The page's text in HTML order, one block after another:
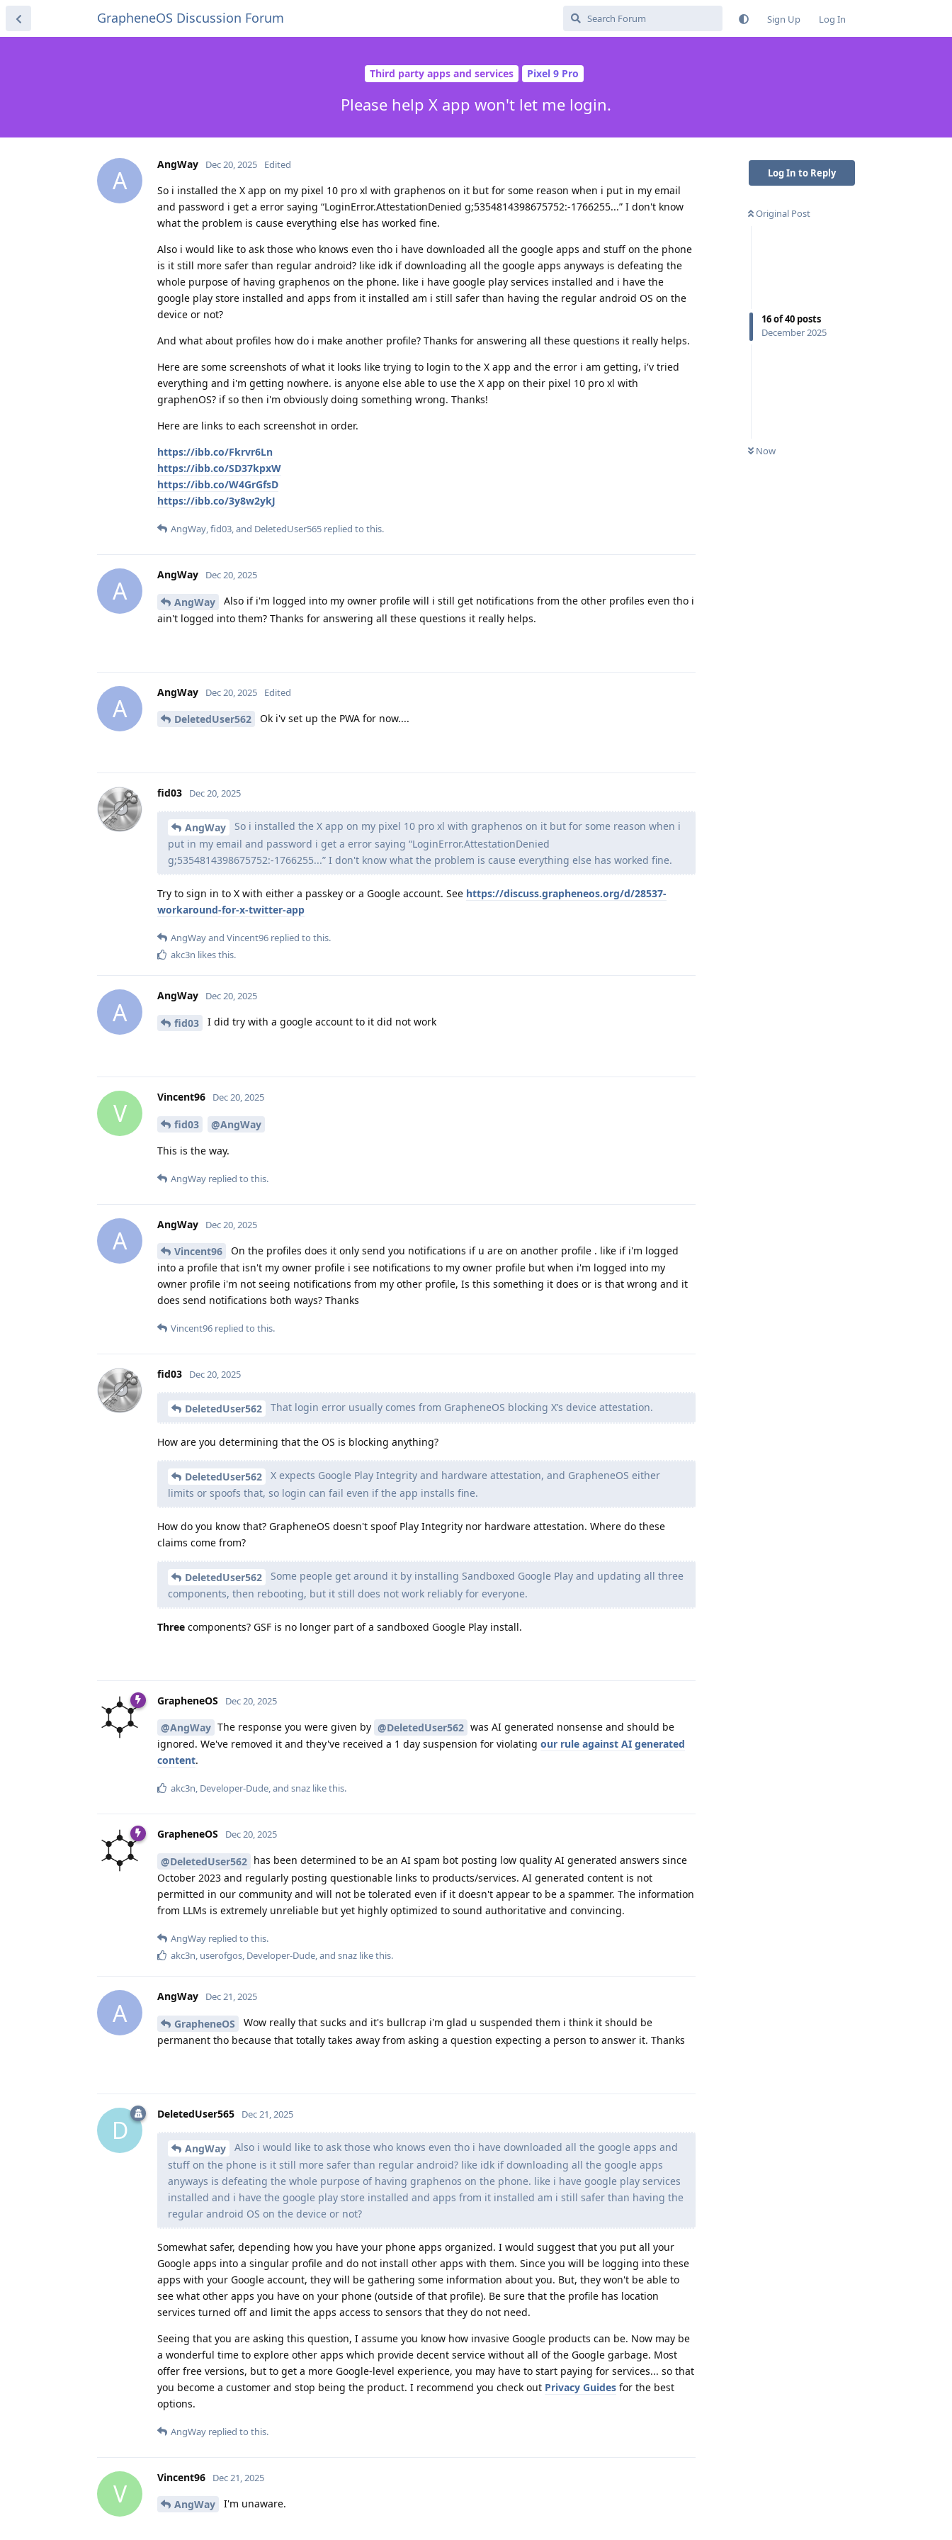
GrapheneOS Discussion Forum Sign Up Log In
Third party apps and services Pixel 9 Pro
Please help X app won't let me login.
Log In to Reply
Original Post
16of40 posts
December 2025
Now
A
AngWay Dec 20, 2025 Edited
So i installed the X app on my pixel 10 pro xl with graphenos on it but for some reason when i put in my email
and password i get a error saying “LoginError.AttestationDenied g;5354814398675752:-1766255...” I don't know
what the problem is cause everything else has worked fine.
Also i would like to ask those who knows even tho i have downloaded all the google apps and stuff on the phone
is it still more safer than regular android? like idk if downloading all the google apps anyways is defeating the
whole purpose of having graphenos on the phone. like i have google play services installed and i have the
google play store installed and apps from it installed am i still safer than having the regular android OS on the
device or not?
And what about profiles how do i make another profile? Thanks for answering all these questions it really helps.
Here are some screenshots of what it looks like trying to login to the X app and the error i am getting, i'v tried
everything and i'm getting nowhere. is anyone else able to use the X app on their pixel 10 pro xl with
graphenOS? if so then i'm obviously doing something wrong. Thanks!
Here are links to each screenshot in order.
https://ibb.co/Fkrvr6Ln
https://ibb.co/SD37kpxW
https://ibb.co/W4GrGfsD
https://ibb.co/3y8w2ykJ
AngWay,fid03, and DeletedUser565 replied to this.
A
AngWay Dec 20, 2025
AngWay
Also if i'm logged into my owner profile will i still get notifications from the other profiles even tho i
ain't logged into them? Thanks for answering all these questions it really helps.
A
AngWay Dec 20, 2025 Edited
DeletedUser562 Ok i'v set up the PWA for now....
fid03 Dec 20, 2025
AngWay
So i installed the X app on my pixel 10 pro xl with graphenos on it but for some reason when i
put in my email and password i get a error saying “LoginError.AttestationDenied
g;5354814398675752:-1766255...” I don't know what the problem is cause everything else has worked fine.
Try to sign in to X with either a passkey or a Google account. See https://discuss.grapheneos.org/d/28537-
workaround-for-x-twitter-app
AngWayand Vincent96 replied to this.
akc3n likes this.
A
AngWay Dec 20, 2025
fid03 I did try with a google account to it did not work
V
Vincent96 Dec 20, 2025
fid03
@AngWay
This is the way.
AngWay replied to this.
A
AngWay Dec 20, 2025
Vincent96
On the profiles does it only send you notifications if u are on another profile . like if i'm logged
into a profile that isn't my owner profile i see notifications to my owner profile but when i'm logged into my
owner profile i'm not seeing notifications from my other profile, Is this something it does or is that wrong and it
does send notifications both ways? Thanks
Vincent96 replied to this.
fid03 Dec 20, 2025
DeletedUser562 That login error usually comes from GrapheneOS blocking X’s device attestation.
How are you determining that the OS is blocking anything?
DeletedUser562
X expects Google Play Integrity and hardware attestation, and GrapheneOS either
limits or spoofs that, so login can fail even if the app installs fine.
How do you know that? GrapheneOS doesn't spoof Play Integrity nor hardware attestation. Where do these
claims come from?
DeletedUser562
Some people get around it by installing Sandboxed Google Play and updating all three
components, then rebooting, but it still does not work reliably for everyone.
Three components? GSF is no longer part of a sandboxed Google Play install.
GrapheneOS Dec 20, 2025
@AngWay The response you were given by @DeletedUser562 was AI generated nonsense and should be
ignored. We've removed it and they've received a 1 day suspension for violating our rule against AI generated
content.
akc3n, Developer-Dude, and snaz like this.
GrapheneOS Dec 20, 2025
@DeletedUser562 has been determined to be an AI spam bot posting low quality AI generated answers since
October 2023 and regularly posting questionable links to products/services. AI generated content is not
permitted in our community and will not be tolerated even if it doesn't appear to be a spammer. The information
from LLMs is extremely unreliable but yet highly optimized to sound authoritative and convincing.
AngWay replied to this.
akc3n, userofgos, Developer-Dude, and snaz like this.
A
AngWay Dec 21, 2025
GrapheneOS
Wow really that sucks and it's bullcrap i'm glad u suspended them i think it should be
permanent tho because that totally takes away from asking a question expecting a person to answer it. Thanks
D
DeletedUser565 Dec 21, 2025
AngWay
Also i would like to ask those who knows even tho i have downloaded all the google apps and
stuff on the phone is it still more safer than regular android? like idk if downloading all the google apps
anyways is defeating the whole purpose of having graphenos on the phone. like i have google play services
installed and i have the google play store installed and apps from it installed am i still safer than having the
regular android OS on the device or not?
Somewhat safer, depending how you have your phone apps organized. I would suggest that you put all your
Google apps into a singular profile and do not install other apps with them. Since you will be logging into these
apps with your Google account, they will be gathering some information about you. But, they won't be able to
see what other apps you have on your phone (outside of that profile). Be sure that the profile has location
services turned off and limit the apps access to sensors that they do not need.
Seeing that you are asking this question, I assume you know how invasive Google products can be. Now may be
a wonderful time to explore other apps which provide decent service without all of the Google garbage. Most
offer free versions, but to get a more Google-level experience, you may have to start paying for services... so that
you become a customer and stop being the product. I recommend you check out Privacy Guides for the best
options.
AngWay replied to this.
V
Vincent96 Dec 21, 2025
AngWay I'm unaware.